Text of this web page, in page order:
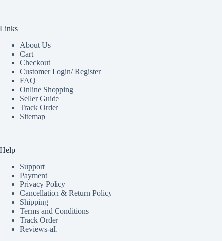
Links
About Us
Cart
Checkout
Customer Login/ Register
FAQ
Online Shopping
Seller Guide
Track Order
Sitemap
Help
Support
Payment
Privacy Policy
Cancellation & Return Policy
Shipping
Terms and Conditions
Track Order
Reviews-all